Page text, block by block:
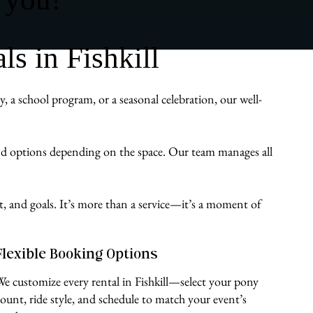
in Fishkill
school program, or a seasonal celebration, our well-
depending on the space. Our team manages all
goals. It’s more than a service—it’s a moment of
Booking Options
customize every rental in Fishkill—select your pony
ride style, and schedule to match your event’s